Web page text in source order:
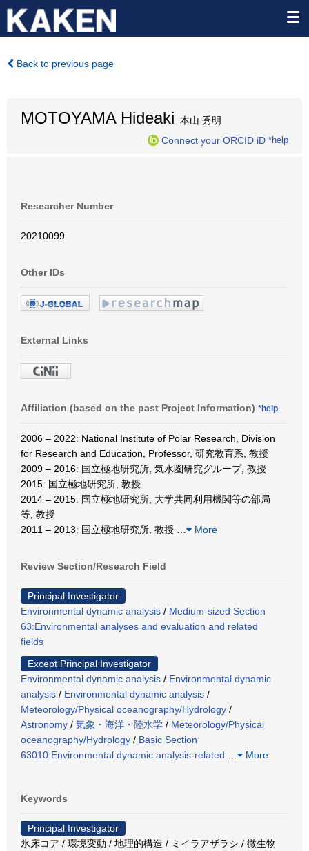
Back to previous page
MOTOYAMA Hideaki 本山 秀明
Connect your ORCID iD *help
Researcher Number
20210099
Other IDs
External Links
Affiliation (based on the past Project Information) *help
2006 – 2022: National Institute of Polar Research, Division
for Research and Education, Professor, 研究教育系, 教授
2009 – 2016: 国立極地研究所, 気水圏研究グループ, 教授
2015: 国立極地研究所, 教授
2014 – 2015: 国立極地研究所, 大学共同利用機関等の部局
等, 教授
2011 – 2013: 国立極地研究所, 教授
More
Review Section/Research Field
Principal Investigator
Environmental dynamic analysis / Medium-sized Section
63:Environmental analyses and evaluation and related
fields
Except Principal Investigator
Environmental dynamic analysis / Environmental dynamic
analysis / Environmental dynamic analysis /
Meteorology/Physical oceanography/Hydrology /
Astronomy / 気象・海洋・陸水学 / Meteorology/Physical
oceanography/Hydrology / Basic Section
63010:Environmental dynamic analysis-related
More
Keywords
Principal Investigator
氷床コア / 環境変動 / 地理的構造 / ミイラアザラシ / 微生物